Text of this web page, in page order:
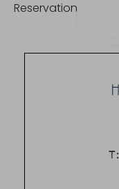
Reservation
T: